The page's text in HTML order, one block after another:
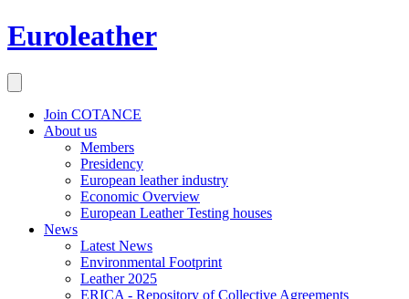
Euroleather
Join COTANCE
About us
Members
Presidency
European leather industry
Economic Overview
European Leather Testing houses
News
Latest News
Environmental Footprint
Leather 2025
ERICA - Repository of Collective Agreements